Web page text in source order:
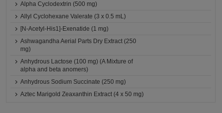
Alpha Cyclodextrin (500 mg)
Allyl Cyclohexane Valerate (3 x 0.5 mL)
[N-Acetyl-His1]-Exenatide (1 mg)
Ashwagandha Aerial Parts Dry Extract (250
mg)
Anhydrous Lactose (100 mg) (A Mixture of
alpha and beta anomers)
Anhydrous Sodium Succinate (250 mg)
Aztec Marigold Zeaxanthin Extract (4 x 50 mg)